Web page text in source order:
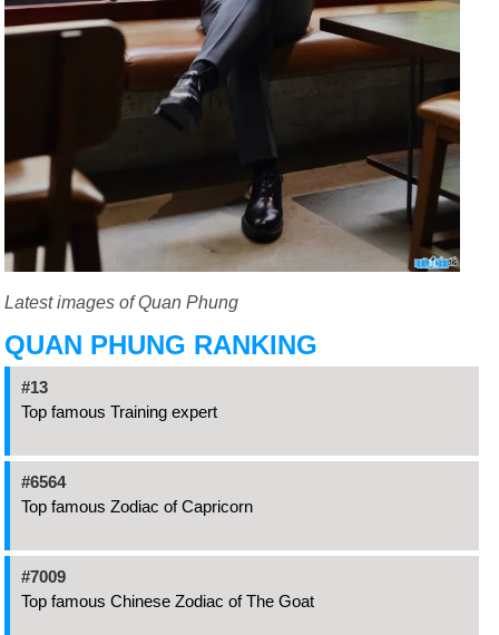
Latest images of Quan Phung
QUAN PHUNG RANKING
#13
Top famous Training expert
#6564
Top famous Zodiac of Capricorn
#7009
Top famous Chinese Zodiac of The Goat